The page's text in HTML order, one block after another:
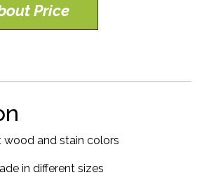
Price
wood and stain colors
in different sizes